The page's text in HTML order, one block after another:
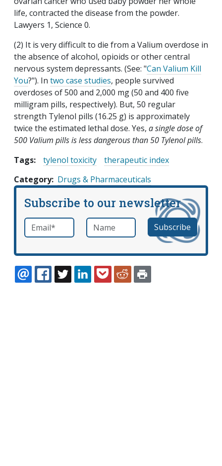
life, contracted the disease from the powder.
Lawyers 1, Science 0.
(2) It is very difficult to die from a Valium overdose in
the absence of alcohol, opioids or other central
nervous system depressants. (See: "Can Valium Kill
You?"). In two case studies, people survived
overdoses of 500 and 2,000 mg (50 and 400 five
milligram pills, respectively). But, 50 regular
strength Tylenol pills (16.25 g) is approximately
twice the estimated lethal dose. Yes, a single dose of
500 Valium pills is less dangerous than 50 Tylenol pills.
Tags:
tylenol toxicity
therapeutic index
Category Drugs & Pharmaceuticals
Subscribe to our newsletter
Email *required Name
EMAILFACEBOOK
TWITTERLINKEDINPOCKETREDDIT